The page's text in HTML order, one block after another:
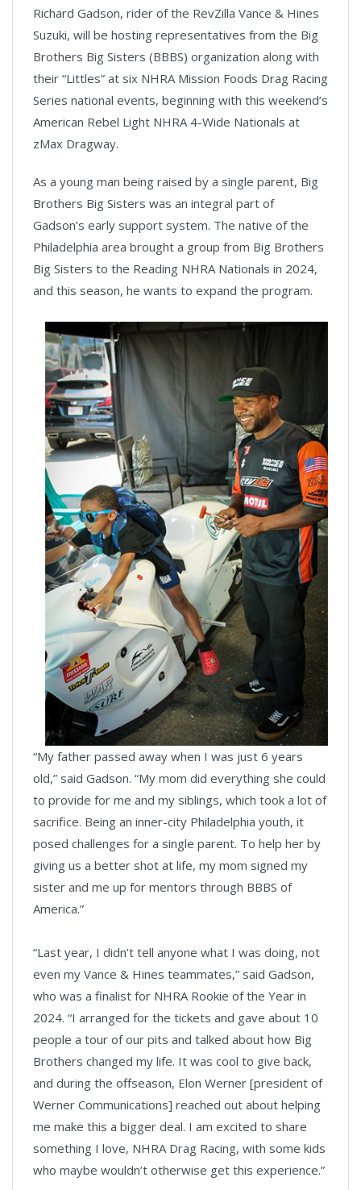
Richard Gadson, rider of the RevZilla Vance & Hines
Suzuki, will be hosting representatives from the Big
Brothers Big Sisters (BBBS) organization along with
their “Littles” at six NHRA Mission Foods Drag Racing
Series national events, beginning with this weekend’s
American Rebel Light NHRA 4-Wide Nationals at
zMax Dragway.
As a young man being raised by a single parent, Big
Brothers Big Sisters was an integral part of
Gadson’s early support system. The native of the
Philadelphia area brought a group from Big Brothers
Big Sisters to the Reading NHRA Nationals in 2024,
and this season, he wants to expand the program.
“My father passed away when I was just 6 years
old,” said Gadson. “My mom did everything she could
to provide for me and my siblings, which took a lot of
sacrifice. Being an inner-city Philadelphia youth, it
posed challenges for a single parent. To help her by
giving us a better shot at life, my mom signed my
sister and me up for mentors through BBBS of
America.”
“Last year, I didn’t tell anyone what I was doing, not
even my Vance & Hines teammates,” said Gadson,
who was a finalist for NHRA Rookie of the Year in
2024. “I arranged for the tickets and gave about 10
people a tour of our pits and talked about how Big
Brothers changed my life. It was cool to give back,
and during the offseason, Elon Werner [president of
Werner Communications] reached out about helping
me make this a bigger deal. I am excited to share
something I love, NHRA Drag Racing, with some kids
who maybe wouldn’t otherwise get this experience.”